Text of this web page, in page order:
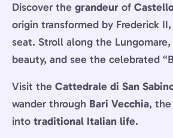
Discover the grandeur of
origin transformed by Frederick
seat. Stroll along the Lungomare,
beauty, and see the celebrated
Visit the Cattedrale di San
wander through Bari Vecchia,
into traditional Italian life.